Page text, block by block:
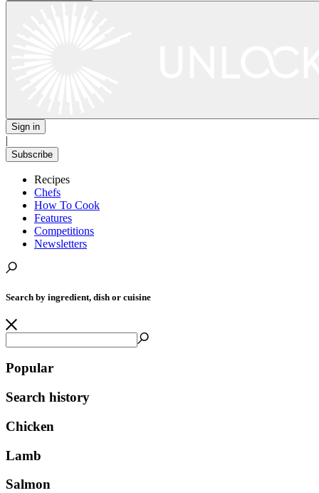
Sign in
|
Subscribe
Recipes
Chefs
How To Cook
Features
Competitions
Newsletters
Search by ingredient, dish or cuisine
Popular
Search history
Chicken
Lamb
Salmon